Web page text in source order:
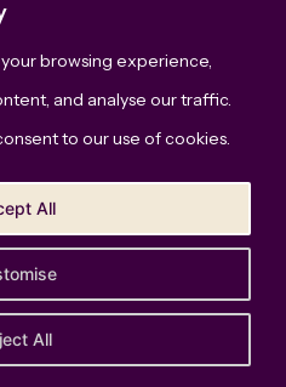
browsing experience,
and analyse our traffic.
to our use of cookies.
All
All
More
Copyright 2026. All Rights
Privacy Policy